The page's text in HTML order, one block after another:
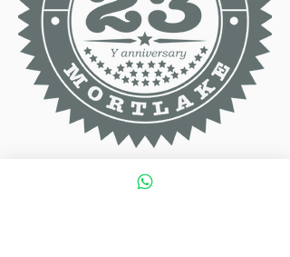
Contact Info